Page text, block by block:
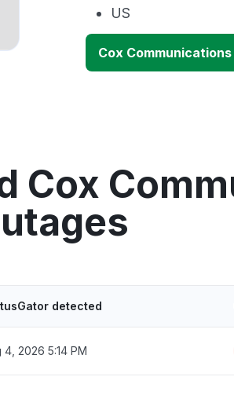
US
Cox
Cox
detected
4, 2026 5:14 PM